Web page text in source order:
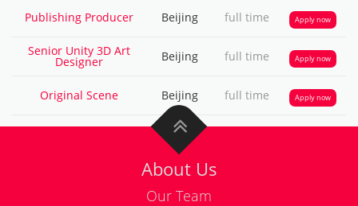
About Us
Our Team